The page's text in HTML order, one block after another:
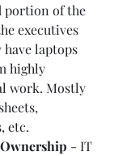
portion of the
executives
laptops
highly
work. Mostly
etc.
- IT